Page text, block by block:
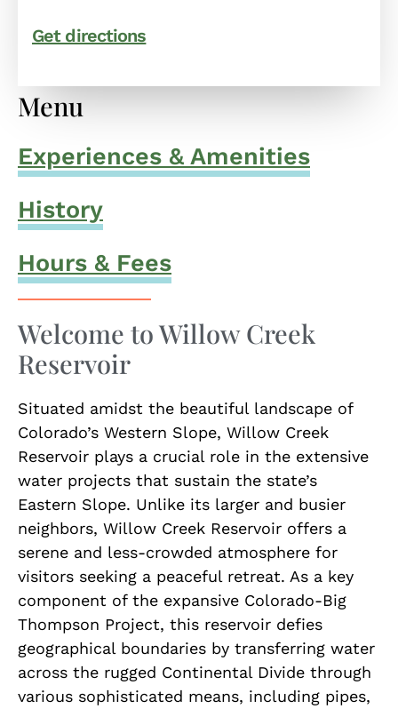
Get directions
Menu
Experiences & Amenities
History
Hours & Fees
Welcome to Willow Creek
Reservoir
Situated amidst the beautiful landscape of
Colorado’s Western Slope, Willow Creek
Reservoir plays a crucial role in the extensive
water projects that sustain the state’s
Eastern Slope. Unlike its larger and busier
neighbors, Willow Creek Reservoir offers a
serene and less-crowded atmosphere for
visitors seeking a peaceful retreat. As a key
component of the expansive Colorado-Big
Thompson Project, this reservoir defies
geographical boundaries by transferring water
across the rugged Continental Divide through
various sophisticated means, including pipes,